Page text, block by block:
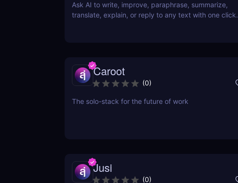
Ask AI to write, improve, paraphrase, summarize,
translate, explain, or reply to any text with one click.
Caroot
(0)
The solo-stack for the future of work
Jusi
(0)